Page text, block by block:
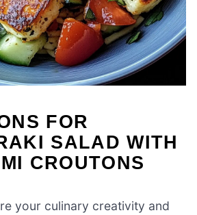
FOR
SALAD WITH
CROUTONS
your culinary creativity and